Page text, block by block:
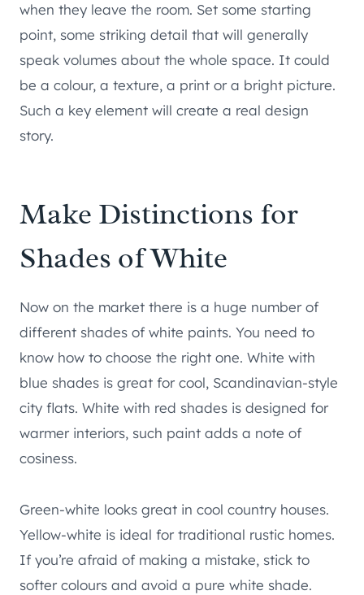
when they leave the room. Set some starting
point, some striking detail that will generally
speak volumes about the whole space. It could
be a colour, a texture, a print or a bright picture.
Such a key element will create a real design
story.
Make Distinctions for
Shades of White
Now on the market there is a huge number of
different shades of white paints. You need to
know how to choose the right one. White with
blue shades is great for cool, Scandinavian-style
city flats. White with red shades is designed for
warmer interiors, such paint adds a note of
cosiness.
Green-white looks great in cool country houses.
Yellow-white is ideal for traditional rustic homes.
If you’re afraid of making a mistake, stick to
softer colours and avoid a pure white shade.